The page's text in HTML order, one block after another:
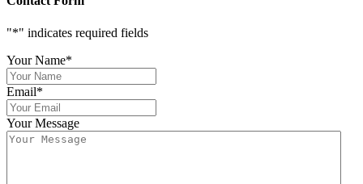
"*" indicates required fields
Your Name*
Email*
Your Message